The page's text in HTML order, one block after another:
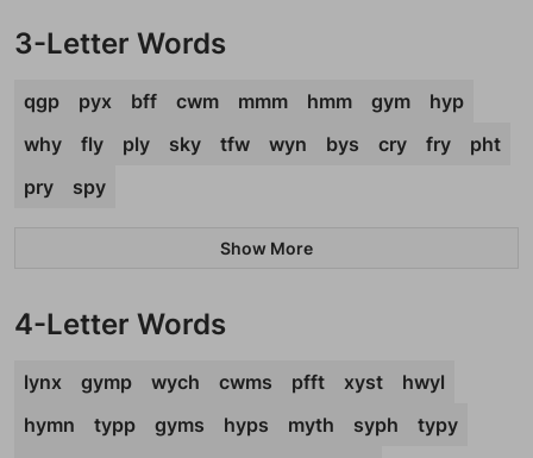
3-Letter Words
qgp pyx bff cwm mmm hmm gym
hyp
why
fly ply sky tfw wyn bys cry fry
pht
pry
spy
Show More
4-Letter Words
lynx gymp wych cwms pfft xyst
hwyl
hymn
typp gyms hyps myth syph
typy